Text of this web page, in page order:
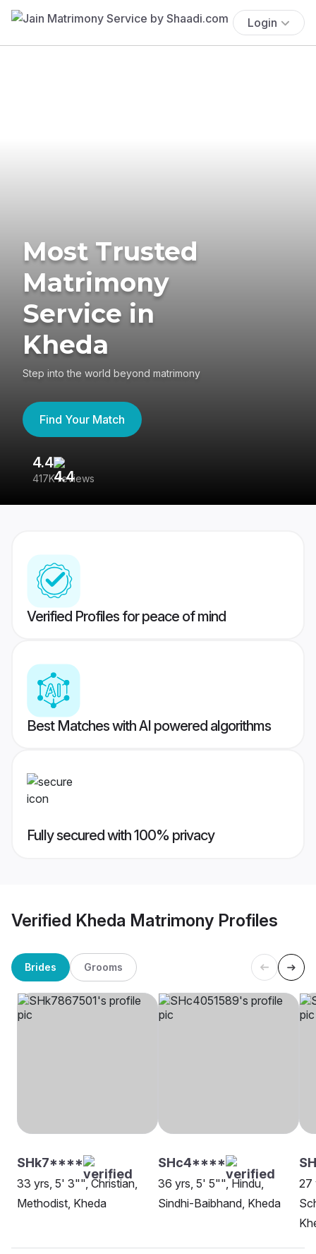
Login
Most Trusted
Matrimony
Service in
Kheda
Step into the world beyond matrimony
Find Your Match
4.4
417K reviews
Verified Profiles for peace of mind
Best Matches with AI powered algorithms
Fully secured with 100% privacy
Verified Kheda Matrimony Profiles
Brides Grooms
SHk7****
33 yrs, 5' 3"", Christian,
Methodist, Kheda
SHc4****
36 yrs, 5' 5"", Hindu,
Sindhi-Baibhand, Kheda
27